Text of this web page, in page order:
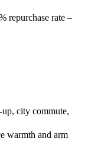
repurchase rate –
city commute,
warmth and arm